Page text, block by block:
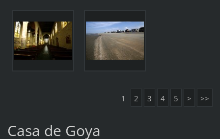
1 2 3 4 5 > >>
Casa de Goya